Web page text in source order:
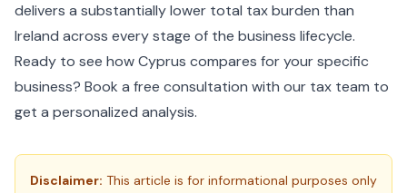
delivers a substantially lower total tax burden than
Ireland across every stage of the business lifecycle.
Ready to see how Cyprus compares for your specific
business? Book a free consultation with our tax team to
get a personalized analysis.
Disclaimer: This article is for informational purposes only